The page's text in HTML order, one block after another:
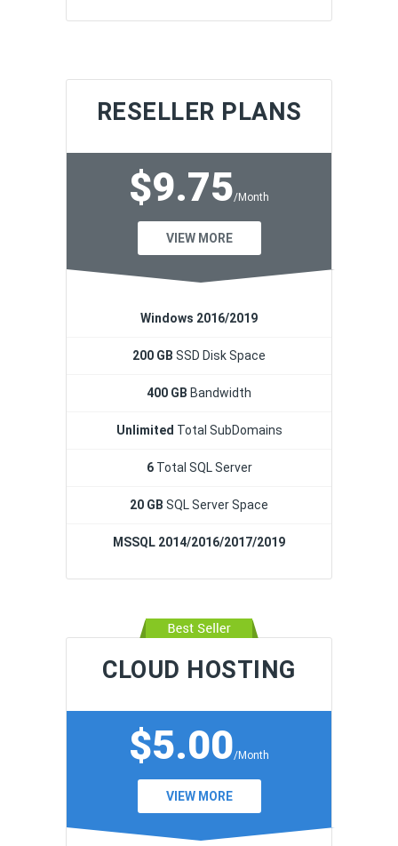
RESELLER PLANS
$9.75/Month
VIEW MORE
Windows 2016/2019
200 GB SSD Disk Space
400 GB Bandwidth
Unlimited Total SubDomains
6Total SQL Server
20 GB SQL Server Space
MSSQL 2014/2016/2017/2019
CLOUD HOSTING
$5.00/Month
VIEW MORE